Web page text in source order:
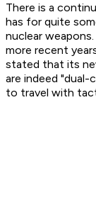
There is a
has for quite
nuclear
more recent
stated that its
are indeed "dual-
to travel with